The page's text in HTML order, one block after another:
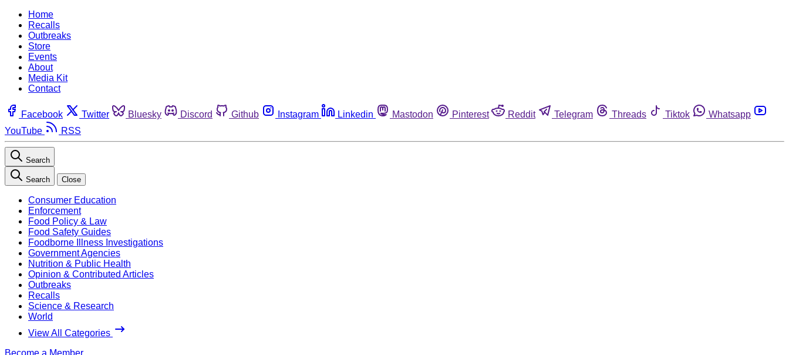
Home
Recalls
Outbreaks
Store
Events
About
Media Kit
Contact
Facebook Twitter Bluesky Discord Github Instagram Linkedin Mastodon Pinterest Reddit Telegram Threads Tiktok
Whatsapp
YouTube
RSS
Search
Search Close
Consumer Education
Enforcement
Food Policy & Law
Food Safety Guides
Foodborne Illness Investigations
Government Agencies
Nutrition & Public Health
Opinion & Contributed Articles
Outbreaks
Recalls
Science & Research
World
View All Categories
Become a Member